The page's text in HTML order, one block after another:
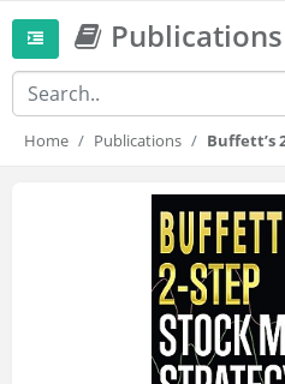
Publications
Home Publications Buffett’s